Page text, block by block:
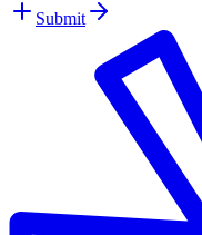
Submit